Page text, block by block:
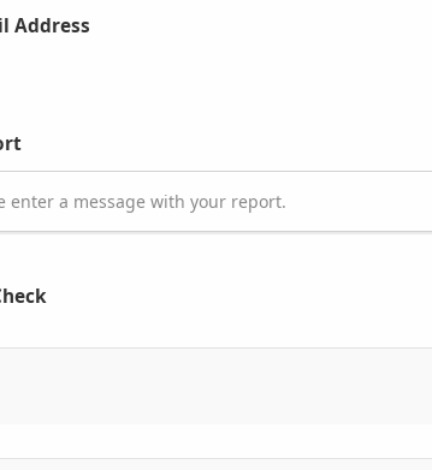
Address
enter a message with your report.